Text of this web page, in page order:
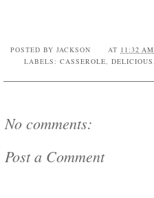
POSTED BY JACKSON AT 11:32 AM
LABELS: CASSEROLE DELICIOUS
No comments:
Post a Comment